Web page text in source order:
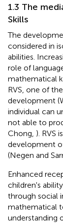
1.3 The
Skills
The
considered in
abilities.
role of
mathematical
RVS, one of
development
individual can
not able to
Chong, ). RVS
development
(Negen and
Enhanced
children's
through social
mathematical
understanding